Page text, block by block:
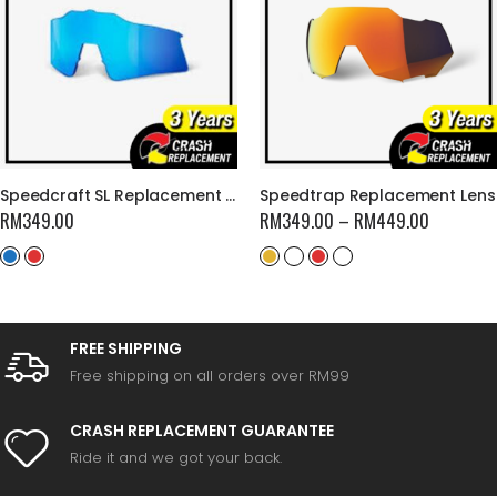
Speedcraft SL Replacement Lens
RM349.00
Speedtrap Replacement Lens
RM349.00 – RM449.00
FREE SHIPPING
Free shipping on all orders over RM99
CRASH REPLACEMENT GUARANTEE
Ride it and we got your back.